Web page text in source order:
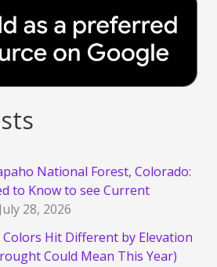
National Forest, Colorado:
to Know to see Current
July 28, 2026
Colors Hit Different by Elevation
Could Mean This Year)